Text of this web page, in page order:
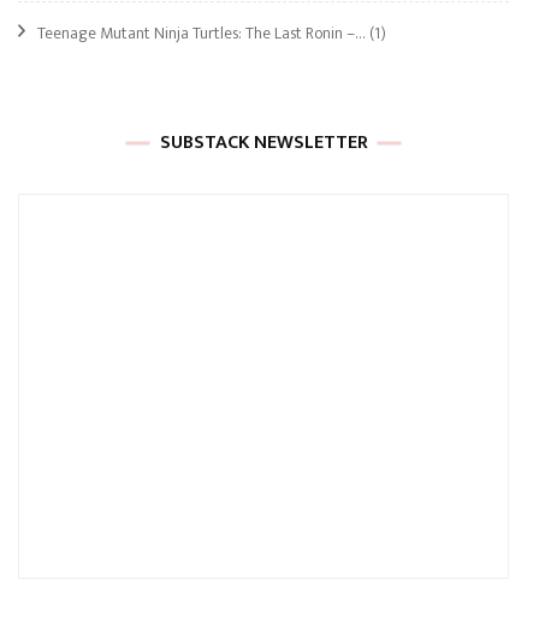
Teenage Mutant Ninja Turtles: The Last Ronin –… (1)
SUBSTACK NEWSLETTER